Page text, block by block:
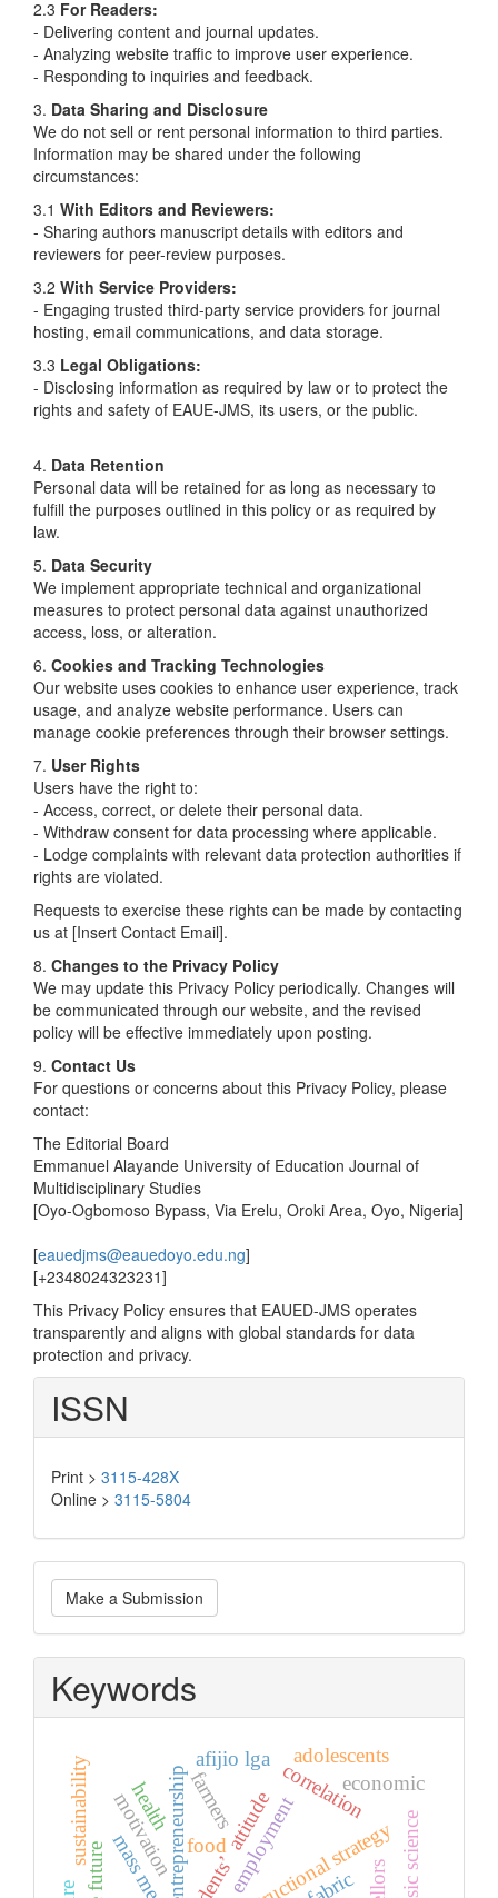
2.3 For Readers:
- Delivering content and journal updates.
- Analyzing website traffic to improve user experience.
- Responding to inquiries and feedback.
3. Data Sharing and Disclosure
We do not sell or rent personal information to third parties.
Information may be shared under the following
circumstances:
3.1 With Editors and Reviewers:
- Sharing authors manuscript details with editors and
reviewers for peer-review purposes.
3.2 With Service Providers:
- Engaging trusted third-party service providers for journal
hosting, email communications, and data storage.
3.3 Legal Obligations:
- Disclosing information as required by law or to protect the
rights and safety of EAUE-JMS, its users, or the public.
4. Data Retention
Personal data will be retained for as long as necessary to
fulfill the purposes outlined in this policy or as required by
law.
5. Data Security
We implement appropriate technical and organizational
measures to protect personal data against unauthorized
access, loss, or alteration.
6. Cookies and Tracking Technologies
Our website uses cookies to enhance user experience, track
usage, and analyze website performance. Users can
manage cookie preferences through their browser settings.
7. User Rights
Users have the right to:
- Access, correct, or delete their personal data.
- Withdraw consent for data processing where applicable.
- Lodge complaints with relevant data protection authorities if
rights are violated.
Requests to exercise these rights can be made by contacting
us at [Insert Contact Email].
8. Changes to the Privacy Policy
We may update this Privacy Policy periodically. Changes will
be communicated through our website, and the revised
policy will be effective immediately upon posting.
9. Contact Us
For questions or concerns about this Privacy Policy, please
contact:
The Editorial Board
Emmanuel Alayande University of Education Journal of
Multidisciplinary Studies
[Oyo-Ogbomoso Bypass, Via Erelu, Oroki Area, Oyo, Nigeria]
[eauedjms@eauedoyo.edu.ng]
[+2348024323231]
This Privacy Policy ensures that EAUED-JMS operates
transparently and aligns with global standards for data
protection and privacy.
ISSN
Print > 3115-428X
Online > 3115-5804
Make
a
Submission
Make a Submission
Keywords
students’ attitude
entrepreneurship employment
correlation
motivation
adolescents
afijio lga
health economic
sustainability farmers
food